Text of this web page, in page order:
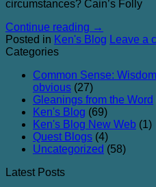
circumstances? Cain’s
Continue reading →
Posted in Ken's Blog Leave a
Categories
Common Sense:
obvious (27)
Gleanings from the Word
Ken's Blog (69)
Ken's Blog New Web (1)
Quest Blogs (4)
Uncategorized (58)
Latest Posts